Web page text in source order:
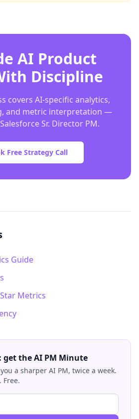
AI Product
Discipline
covers AI-specific analytics,
and metric interpretation —
Sr. Director PM.
Free Strategy Call
Guide
Metrics
get the AI PM Minute
a sharper AI PM, twice a week.
Free.